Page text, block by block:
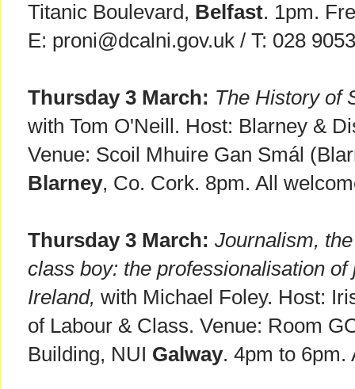
Titanic Boulevard, Belfast. 1pm.
E: proni@dcalni.gov.uk / T: 028
Thursday 3 March: The History of
with Tom O'Neill. Host: Blarney &
Venue: Scoil Mhuire Gan Smál
Blarney, Co. Cork. 8pm. All
Thursday 3 March: Journalism,
class boy: the professionalisation
Ireland, with Michael Foley. Host:
of Labour & Class. Venue: Room
Building, NUI Galway. 4pm to 6pm.